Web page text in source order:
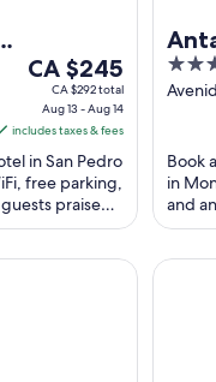
The
price
CA $245
per
night
from
13
CA $245
CA $292 total
Aug 13 - Aug 14
includes taxes & fees
in San Pedro
free parking,
praise
3
out
Book
in
and
the
Aeropuerto Safi